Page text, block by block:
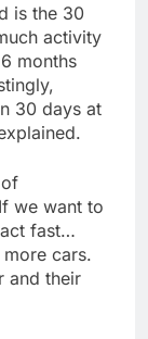
is the 30
activity
months
30 days at
we want to
fast…
cars.
and their